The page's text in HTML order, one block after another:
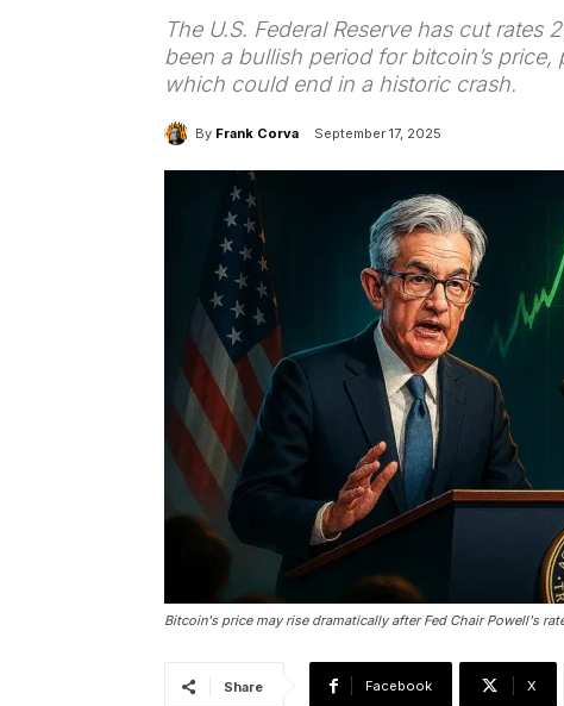
The U.S. Federal Reserve has cut
been a bullish period for bitcoin’s
which could end in a historic crash.
By Frank Corva September 17, 2025
Bitcoin's price may rise dramatically after Fed Chair Powell's
Share Facebook X